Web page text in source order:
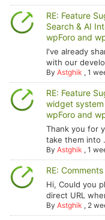
RE: Feature
Search & AI
wpForo and
I've already
with our
ByAstghik ,1
RE: Feature
widget system
wpForo and
Thank you for
take them into
ByAstghik ,1
RE:
Hi, Could you
direct URL
ByAstghik , 2